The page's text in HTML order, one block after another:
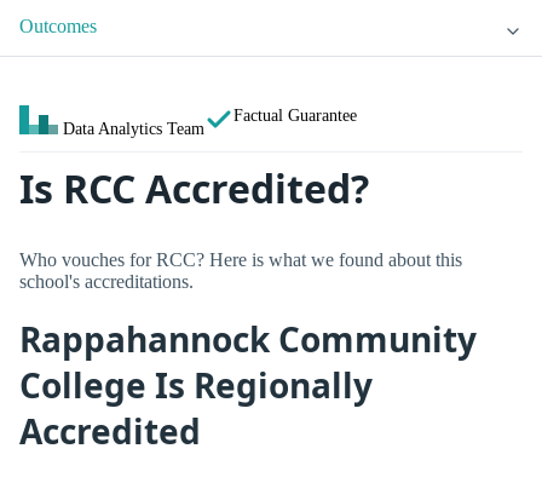
Outcomes
Data Analytics Team
Factual Guarantee
Is RCC Accredited?
Who vouches for RCC? Here is what we found about this
school's accreditations.
Rappahannock Community
College Is Regionally
Accredited